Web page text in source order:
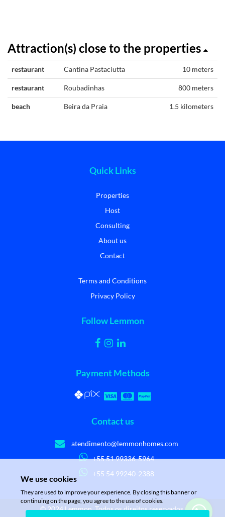
Attraction(s) close to the properties
restaurant Cantina Pastaciutta 10 meters
restaurant Roubadinhas 800 meters
beach Beira da Praia 1.5 kilometers
Quick Links
Properties
Host
Consulting
About us
Contact
Terms and Conditions
Privacy Policy
Follow Lemmon
Payment Methods
Contact us
atendimento@lemmonhomes.com
+55 51 99336-5964
+55 54 99240-2388
© 2024 Lemmon. Todos os direitos reservados.
We use cookies
They are used to improve your experience. By closing this banner or
continuing on the page, you agree to the use of cookies.